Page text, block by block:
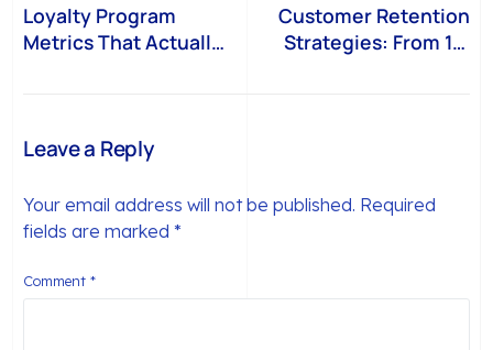
Loyalty Program
Metrics That Actually
Customer Retention
Strategies: From 1st
Leave a Reply
Your email address will not be published. Required
fields are marked*
Comment*